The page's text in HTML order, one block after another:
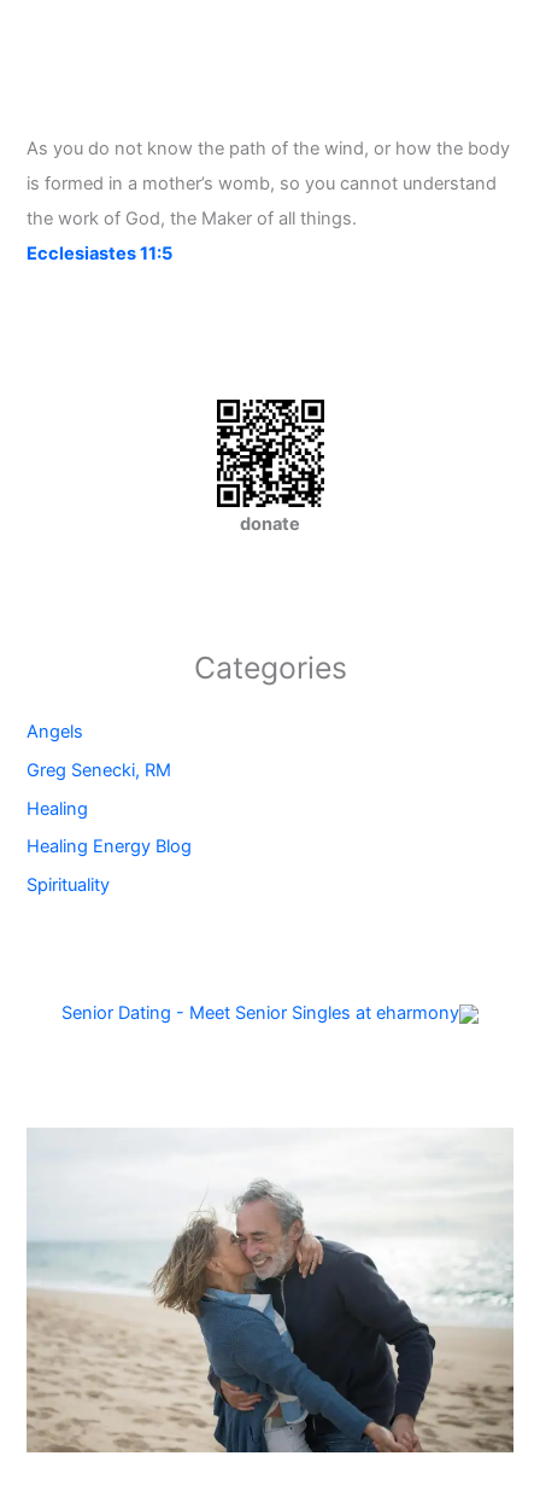
As you do not know the path of the wind, or how the body
is formed in a mother’s womb, so you cannot understand
the work of God, the Maker of all things.
Ecclesiastes 11:5
donate
Categories
Angels
Greg Senecki, RM
Healing
Healing Energy Blog
Spirituality
Senior Dating - Meet Senior Singles at eharmony